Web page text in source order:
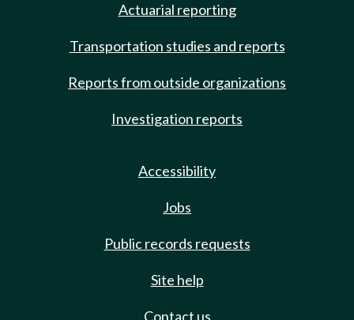
Actuarial reporting
Transportation studies and reports
Reports from outside organizations
Investigation reports
Accessibility
Jobs
Public records requests
Site help
Contact us